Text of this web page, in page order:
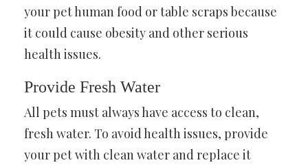
your pet human food or table scraps because
it could cause obesity and other serious
health issues.
Provide Fresh Water
All pets must always have access to clean,
fresh water. To avoid health issues, provide
your pet with clean water and replace it